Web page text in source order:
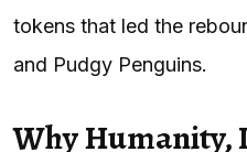
tokens that led the
and Pudgy Penguins.
Why Humanity,